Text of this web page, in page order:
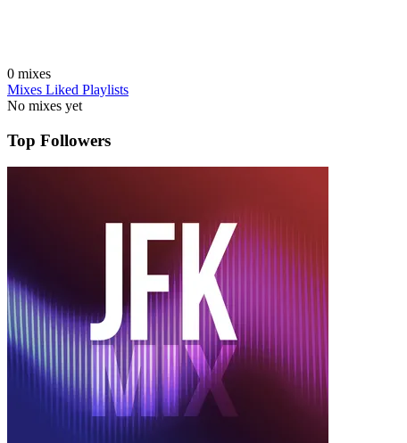
0 mixes
Mixes Liked Playlists
No mixes yet
Top Followers